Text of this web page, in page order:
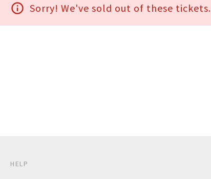
info_outline Sorry! We've sold out of these tickets.
HELP